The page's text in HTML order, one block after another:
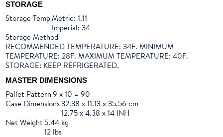
STORAGE
Storage Temp Metric: 1.11
Imperial: 34
Storage Method
RECOMMENDED TEMPERATURE: 34F. MINIMUM
TEMPERATURE: 28F. MAXIMUM TEMPERATURE: 40F.
STORAGE: KEEP REFRIGERATED.
MASTER DIMENSIONS
Pallet Pattern 9 x 10 = 90
Case Dimensions 32.38 x 11.13 x 35.56 cm
12.75 x 4.38 x 14 INH
Net Weight 5.44 kg
12 lbs